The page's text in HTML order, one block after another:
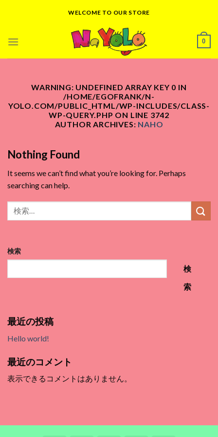
WELCOME TO OUR STORE
0
WARNING: UNDEFINED ARRAY KEY 0 IN
/HOME/EGOFRANK/N-
YOLO.COM/PUBLIC_HTML/WP-INCLUDES/CLASS-
WP-QUERY.PHP ON LINE 3742
AUTHOR ARCHIVES: NAHO
Nothing Found
It seems we can’t find what you’re looking for. Perhaps
searching can help.
検索
検
索
最近の投稿
Hello world!
最近のコメント
表示できるコメントはありません。